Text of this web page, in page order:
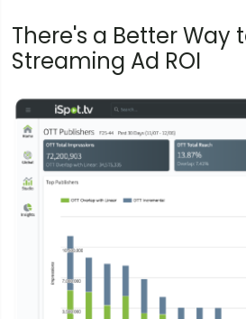
There's a Better Way
Streaming Ad ROI